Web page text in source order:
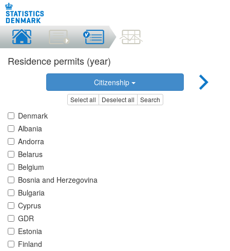
Residence permits (year)
Citizenship
Select all Deselect all Search
Denmark
Albania
Andorra
Belarus
Belgium
Bosnia and Herzegovina
Bulgaria
Cyprus
GDR
Estonia
Finland